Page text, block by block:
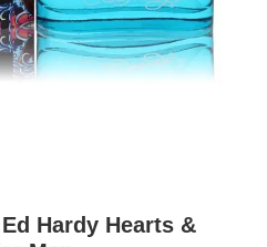
Hardy Hearts &